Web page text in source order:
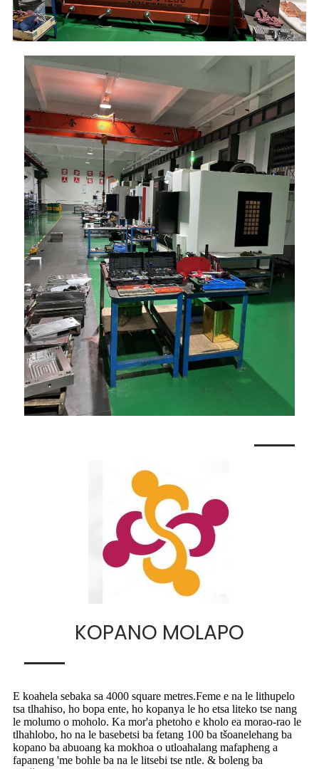
KOPANO MOLAPO
E koahela sebaka sa 4000 square metres.Feme e na le lithupelo
tsa tlhahiso, ho bopa ente, ho kopanya le ho etsa liteko tse nang
le molumo o moholo. Ka mor'a phetoho e kholo ea morao-rao le
tlhahlobo, ho na le basebetsi ba fetang 100 ba tšoanelehang ba
kopano ba abuoang ka mokhoa o utloahalang mafapheng a
fapaneng 'me bohle ba na le litsebi tse ntle. & boleng ba